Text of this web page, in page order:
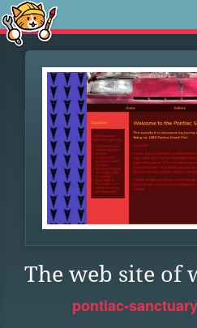
The web site of
pontiac-